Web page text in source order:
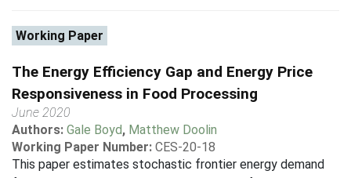
Working Paper
The Energy Efficiency Gap and Energy Price
Responsiveness in Food Processing
June 2020
Authors: Gale Boyd, Matthew Doolin
Working Paper Number: CES-20-18
This paper estimates stochastic frontier energy demand